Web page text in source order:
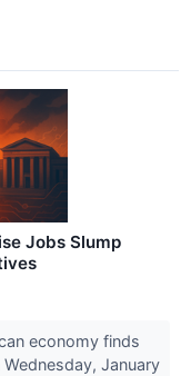
Jobs Slump
economy finds
January